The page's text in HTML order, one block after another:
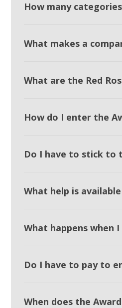
How many
What makes a
What are the Red
How do I enter the
Do I have to stick to
What help is
What happens when
Do I have to pay to
When does the